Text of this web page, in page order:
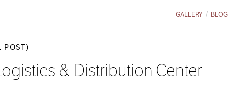
GALLERY BLOG
POST)
& Distribution Center